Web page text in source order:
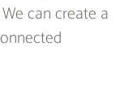
can create a